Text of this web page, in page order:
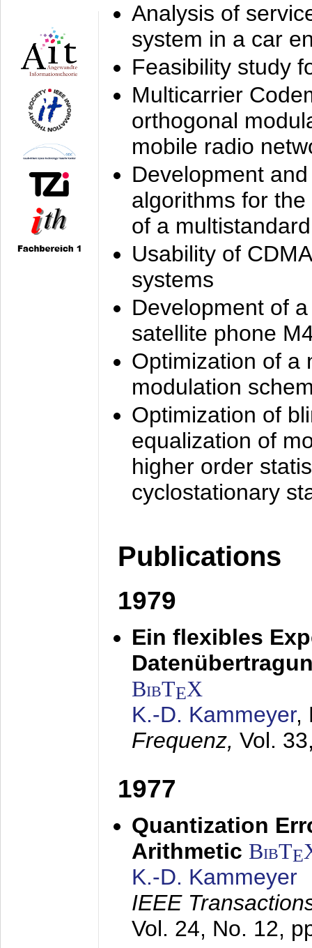
Analysis of
system in a car
Feasibility study
Multicarrier
orthogonal
mobile radio
Development
algorithms for
of a
Usability of
systems
Development of
satellite phone
Optimization of a
modulation
Optimization of
equalization of
higher order
cyclostationary
Publications
1979
Ein flexibles
BibTEX
K.-D. Kammeyer,
Frequenz, Vol.
1977
Quantization
Arithmetic BibTE
K.-D. Kammeyer
IEEE
Vol. 24, No. 12,